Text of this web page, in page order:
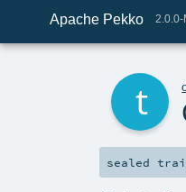
Apache Pekko 2.0.0-
sealed